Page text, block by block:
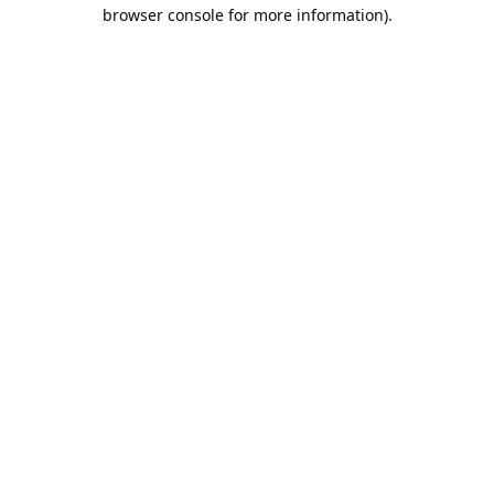
browser console for more information).